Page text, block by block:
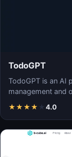
TodoGPT
TodoGPT is an AI
management and
★★★★ ★ 4.0